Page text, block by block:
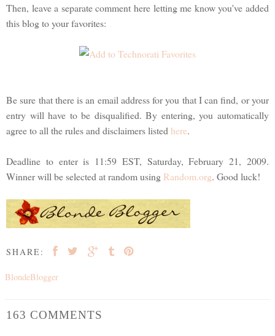
Then, leave a separate comment here letting me know you've added
this blog to your favorites:
Be sure that there is an email address for you that I can find, or your
entry will have to be disqualified. By entering, you automatically
agree to all the rules and disclaimers listed here.
Deadline to enter is 11:59 EST, Saturday, February 21, 2009.
Winner will be selected at random using Random.org. Good luck!
SHARE:
BlondeBlogger
163 COMMENTS